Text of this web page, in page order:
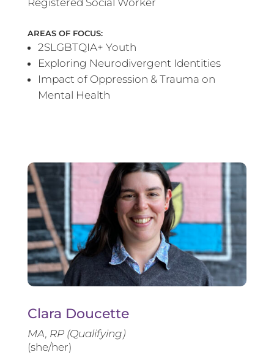
Registered Social Worker
AREAS OF FOCUS:
2SLGBTQIA+ Youth
Exploring Neurodivergent Identities
Impact of Oppression & Trauma on
Mental Health
Clara Doucette
MA, RP (Qualifying)
(she/her)